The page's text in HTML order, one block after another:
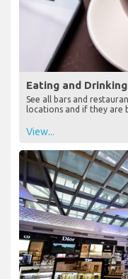
Eating and
See all bars and
locations and if they are
View...